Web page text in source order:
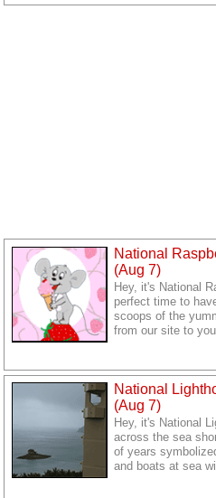
National
(Aug 7)
Hey, it's National
perfect time to
scoops of the
from our site to
loved ones and
National
(Aug 7)
Hey, it's National
across the sea
of years
and boats at sea